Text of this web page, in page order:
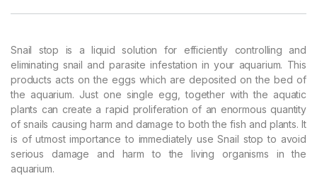
Snail stop is a liquid solution for efficiently controlling and
eliminating snail and parasite infestation in your aquarium. This
products acts on the eggs which are deposited on the bed of
the aquarium. Just one single egg, together with the aquatic
plants can create a rapid proliferation of an enormous quantity
of snails causing harm and damage to both the fish and plants. It
is of utmost importance to immediately use Snail stop to avoid
serious damage and harm to the living organisms in the
aquarium.